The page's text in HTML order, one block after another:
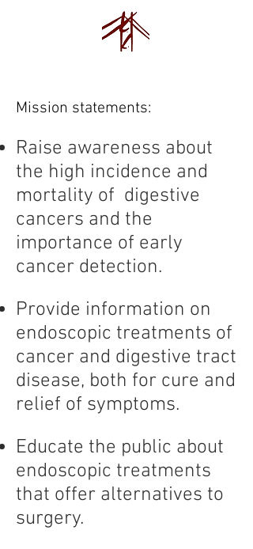
Mission statements:
Raise awareness about
the high incidence and
mortality of digestive
cancers and the
importance of early
cancer detection.
Provide information on
endoscopic treatments of
cancer and digestive tract
disease, both for cure and
relief of symptoms.
Educate the public about
endoscopic treatments
that offer alternatives to
surgery.